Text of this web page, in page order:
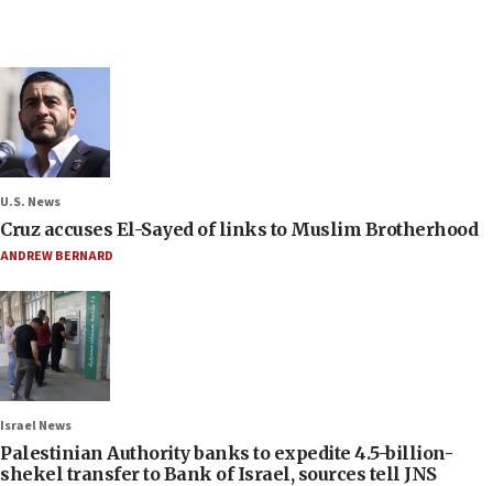
U.S. News
Cruz accuses El-Sayed of links to Muslim Brotherhood
ANDREW BERNARD
Israel News
Palestinian Authority banks to expedite 4.5-billion-
shekel transfer to Bank of Israel, sources tell JNS